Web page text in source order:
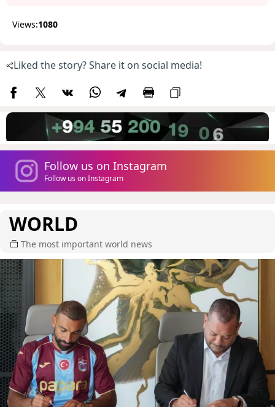
Views:1080
Liked the story? Share it on social media!
Follow us on Instagram
Follow us on Instagram
WORLD
The most important world news